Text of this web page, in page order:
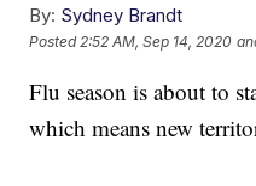
By: Sydney Brandt
Posted 2:52 AM, Sep 14, 2020
Flu season is about to
which means new